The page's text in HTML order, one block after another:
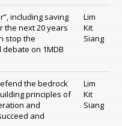
including saving
the next 20 years
stop the
on 1MDB
Lim
Kit
Siang
the bedrock
principles of
and
and
Lim
Kit
Siang